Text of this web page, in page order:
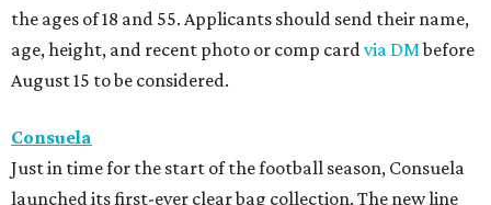
the ages of 18 and 55. Applicants should send their name,
age, height, and recent photo or comp card via DMbefore
August 15 to be considered.
Consuela
Just in time for the start of the football season, Consuela
launched its first-ever clear bag collection. The new line